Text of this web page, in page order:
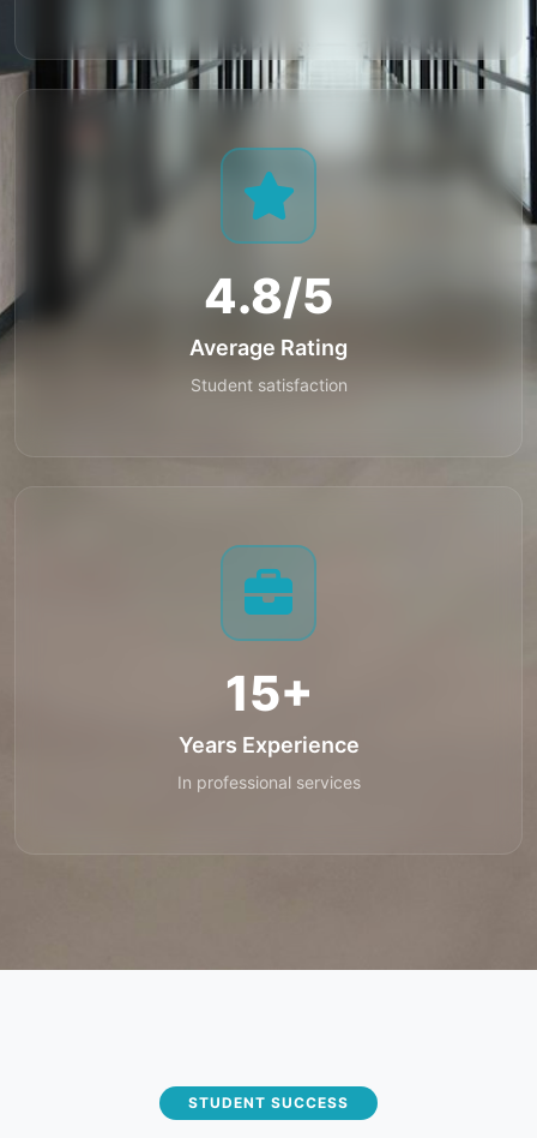
4.8/5
Average Rating
Student satisfaction
15+
Years Experience
In professional services
STUDENT SUCCESS